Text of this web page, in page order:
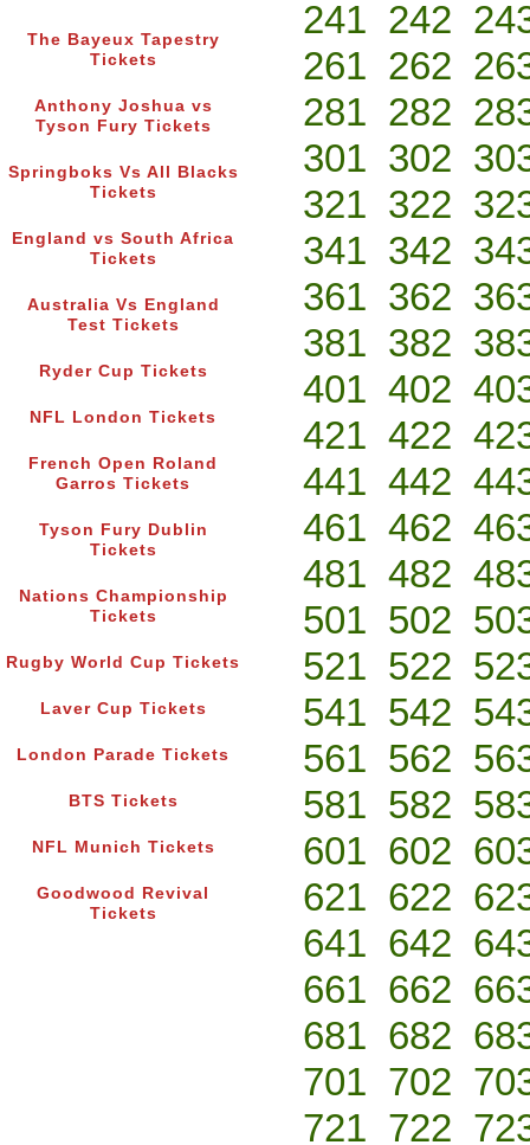
The Bayeux Tapestry
Tickets
Anthony Joshua vs
Tyson Fury Tickets
Springboks Vs All Blacks
Tickets
England vs South Africa
Tickets
Australia Vs England
Test Tickets
Ryder Cup Tickets
NFL London Tickets
French Open Roland
Garros Tickets
Tyson Fury Dublin
Tickets
Nations Championship
Tickets
Rugby World Cup Tickets
Laver Cup Tickets
London Parade Tickets
BTS Tickets
NFL Munich Tickets
Goodwood Revival
Tickets
241 242
261 262
281 282
301 302
321 322
341 342
361 362
381 382
401 402
421 422
441 442
461 462
481 482
501 502
521 522
541 542
561 562
581 582
601 602
621 622
641 642
661 662
681 682
701 702
721 722